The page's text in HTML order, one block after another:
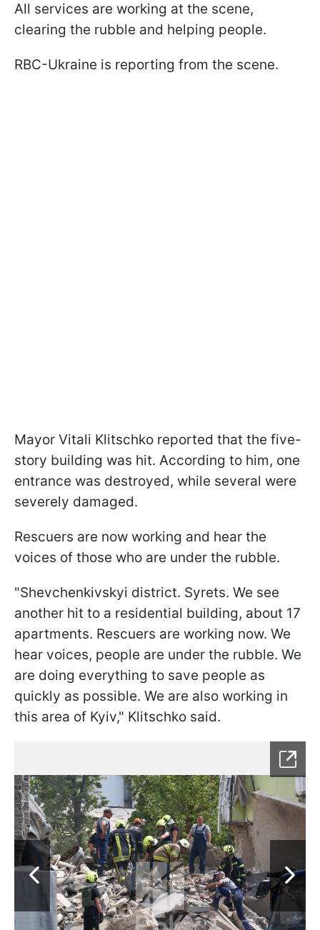
All services are working at the scene,
clearing the rubble and helping people.
RBC-Ukraine is reporting from the scene.
Mayor Vitali Klitschko reported that the five-
story building was hit. According to him, one
entrance was destroyed, while several were
severely damaged.
Rescuers are now working and hear the
voices of those who are under the rubble.
"Shevchenkivskyi district. Syrets. We see
another hit to a residential building, about 17
apartments. Rescuers are working now. We
hear voices, people are under the rubble. We
are doing everything to save people as
quickly as possible. We are also working in
this area of Kyiv," Klitschko said.